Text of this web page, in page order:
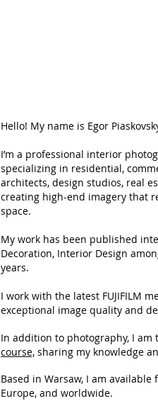
Hello! My name is Egor
I’m a professional interior
specializing in residential,
architects, design studios, real
creating high-end imagery that
space.
My work has been published
Decoration, Interior Design
years.
I work with the latest FUJIFILM
exceptional image quality and
In addition to photography, I am
course, sharing my knowledge
Based in Warsaw, I am
Europe, and worldwide.